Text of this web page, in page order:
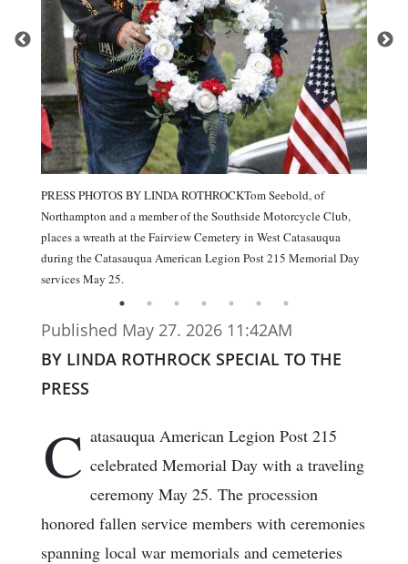
PRESS PHOTOS BY LINDA ROTHROCKTom Seebold, of
Northampton and a member of the Southside Motorcycle Club,
places a wreath at the Fairview Cemetery in West Catasauqua
during the Catasauqua American Legion Post 215 Memorial Day
services May 25.
Published May 27. 2026 11:42AM
BY LINDA ROTHROCK SPECIAL TO THE
PRESS
C atasauqua American Legion Post 215
celebrated Memorial Day with a traveling
ceremony May 25. The procession
honored fallen service members with ceremonies
spanning local war memorials and cemeteries